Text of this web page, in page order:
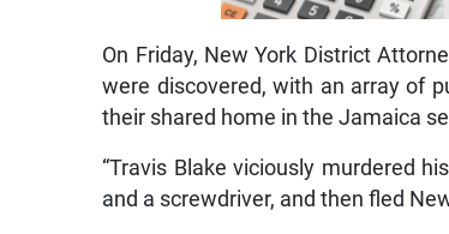
On Friday, New York District
were discovered, with an array of
their shared home in the Jamaica
“Travis Blake viciously murdered
and a screwdriver, and then fled